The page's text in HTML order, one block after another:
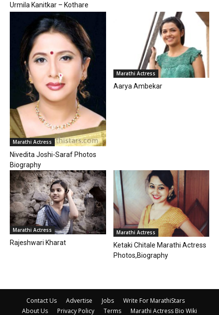
Urmila Kanitkar – Kothare
Marathi Actress
Nivedita Joshi-Saraf Photos
Biography
Marathi Actress
Aarya Ambekar
Marathi Actress
Rajeshwari Kharat
Marathi Actress
Ketaki Chitale Marathi Actress
Photos,Biography
Contact Us Advertise Jobs
Write For MarathiStars
About Us
Privacy Policy Terms Marathi Actress Bio Wiki